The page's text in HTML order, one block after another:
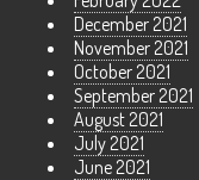
December 2021
November 2021
October 2021
September 2021
August 2021
July 2021
June 2021